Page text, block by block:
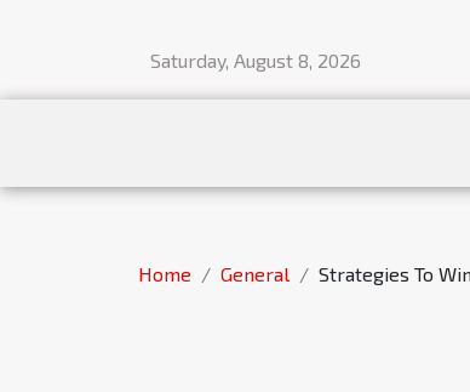
Saturday, August 8, 2026
Home General Strategies To